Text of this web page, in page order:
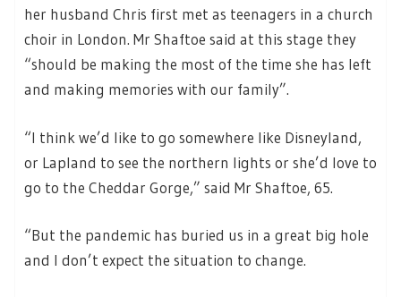
her husband Chris first met as teenagers in a church
choir in London. Mr Shaftoe said at this stage they
“should be making the most of the time she has left
and making memories with our family”.
“I think we’d like to go somewhere like Disneyland,
or Lapland to see the northern lights or she’d love to
go to the Cheddar Gorge,” said Mr Shaftoe, 65.
“But the pandemic has buried us in a great big hole
and I don’t expect the situation to change.